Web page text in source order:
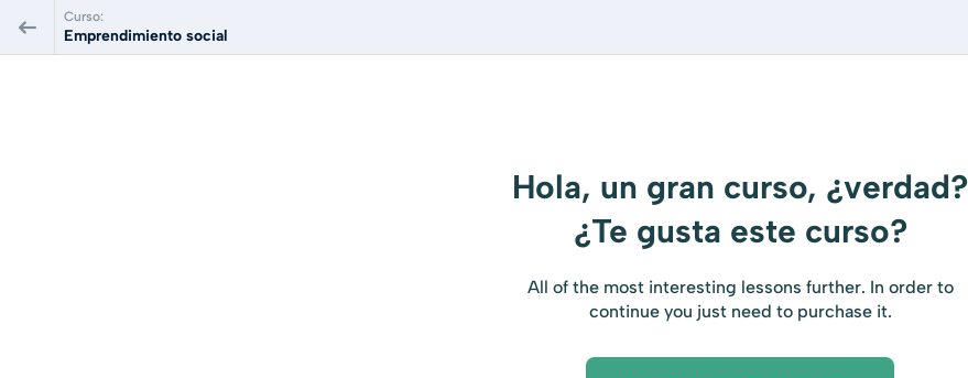
Curso:
Emprendimiento social
Hola, un gran curso, ¿verdad?
¿Te gusta este curso?
All of the most interesting lessons further. In order to
continue you just need to purchase it.